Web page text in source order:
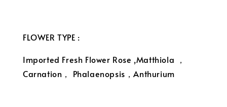
FLOWER TYPE :
Imported Fresh Flower Rose ,Matthiola ，
Carnation， Phalaenopsis，Anthurium